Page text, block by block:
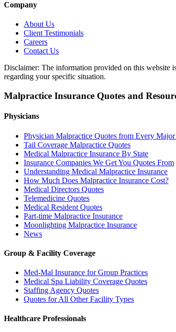
Company
About Us
Client Testimonials
Careers
Contact Us
Disclaimer: The information provided on this website
regarding your specific situation.
Malpractice Insurance Quotes and
Physicians
Physician Malpractice Quotes from Every
Tail Coverage Malpractice Quotes
Medical Malpractice Insurance By State
Insurance Companies We Get You Quotes From
Understanding Medical Malpractice Insurance
How Much Does Malpractice Insurance Cost?
Medical Directors Quotes
Telemedicine Quotes
Medical Resident Quotes
Part-time Malpractice Insurance
Moonlighting Malpractice Insurance
News
Group & Facility Coverage
Med-Mal Insurance for Group Practices
Medical Spa Liability Coverage Quotes
Staffing Agency Quotes
Quotes for All Other Facility Types
Healthcare Professionals